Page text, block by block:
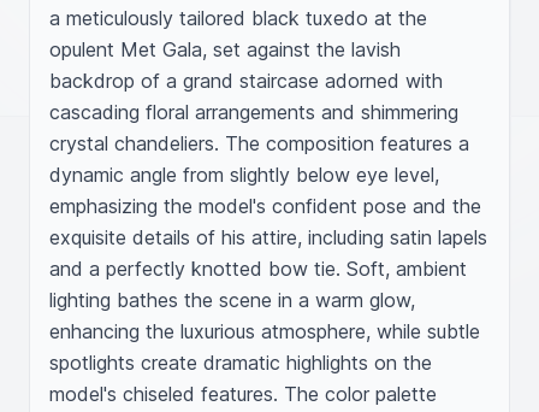
a meticulously tailored black tuxedo at the
opulent Met Gala, set against the lavish
backdrop of a grand staircase adorned with
cascading floral arrangements and shimmering
crystal chandeliers. The composition features a
dynamic angle from slightly below eye level,
emphasizing the model's confident pose and the
exquisite details of his attire, including satin lapels
and a perfectly knotted bow tie. Soft, ambient
lighting bathes the scene in a warm glow,
enhancing the luxurious atmosphere, while subtle
spotlights create dramatic highlights on the
model's chiseled features. The color palette